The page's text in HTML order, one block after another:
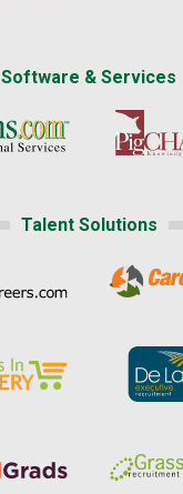
Software & Services
Talent Solutions